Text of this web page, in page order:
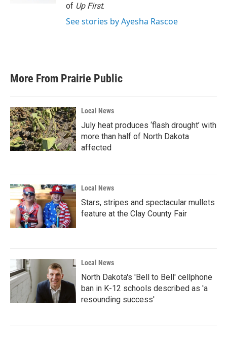
of Up First.
See stories by Ayesha Rascoe
More From Prairie Public
Local News
July heat produces ‘flash drought’ with
more than half of North Dakota
affected
Local News
Stars, stripes and spectacular mullets
feature at the Clay County Fair
Local News
North Dakota's 'Bell to Bell' cellphone
ban in K-12 schools described as 'a
resounding success'